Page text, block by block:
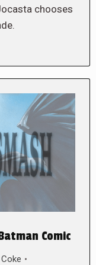
chooses
Comic